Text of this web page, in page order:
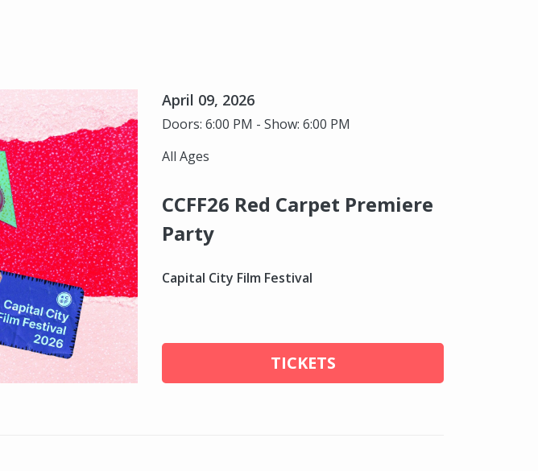
April 09, 2026
Doors: 6:00 PM - Show: 6:00 PM
All Ages
CCFF26 Red Carpet Premiere
Party
Capital City Film Festival
TICKETS